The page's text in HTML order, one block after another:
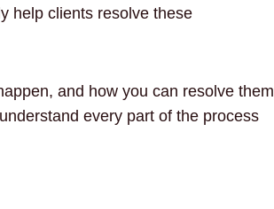
help clients resolve these
and how you can resolve them
every part of the process